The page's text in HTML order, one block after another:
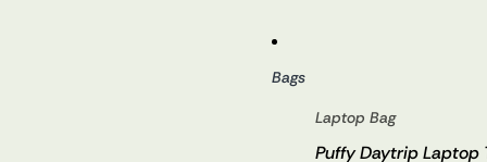
Bags
Laptop Bag
Puffy Daytrip Laptop